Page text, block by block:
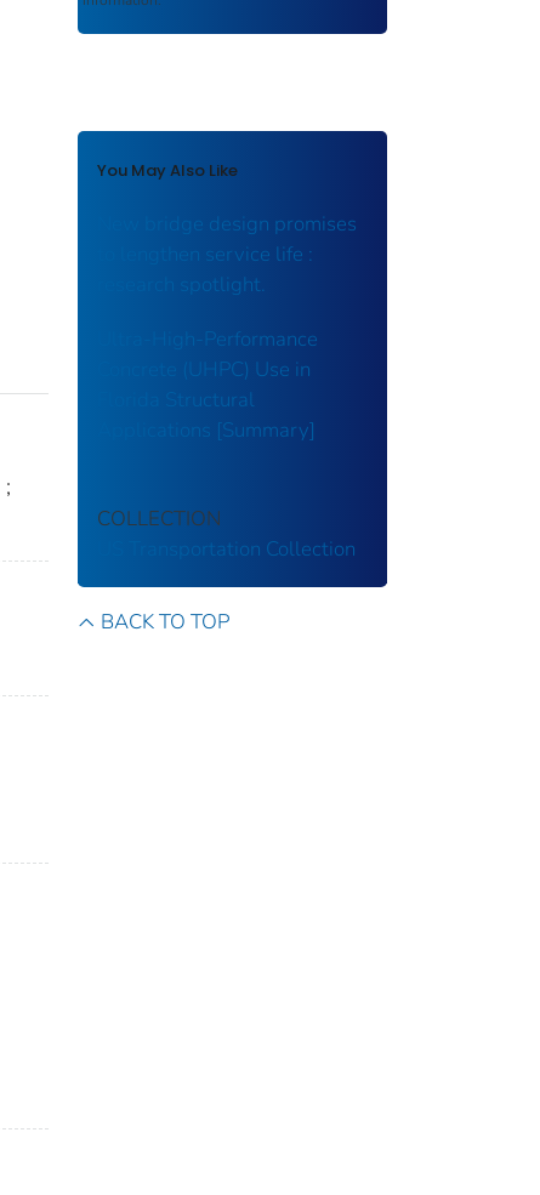
;
You May Also Like
New bridge design promises
to lengthen service life :
research spotlight.
Ultra-High-Performance
Concrete (UHPC) Use in
Florida Structural
Applications [Summary]
COLLECTION
US Transportation Collection
BACK TO TOP